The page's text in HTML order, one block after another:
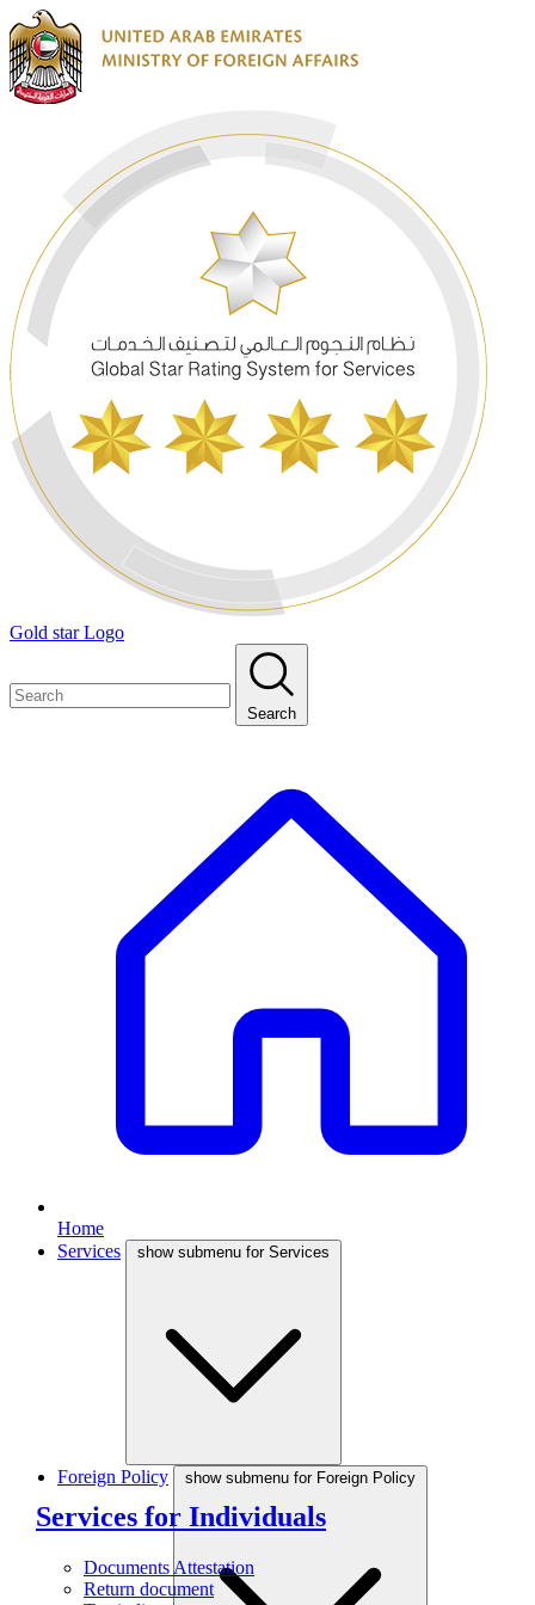
Gold star Logo
Search
Home
Services
show submenu for Services
Services for Individuals
Documents Attestation
Return document
Foreign Policy show submenu for Foreign Policy